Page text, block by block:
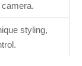
styling,